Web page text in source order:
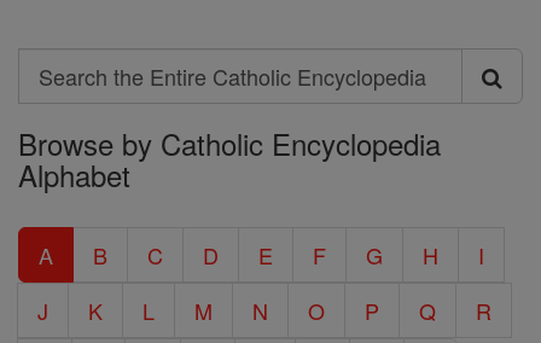
Search
Search
the
Entire
Catholic
Encyclopedia
Browse by Catholic Encyclopedia
Alphabet
A B C D E F G H
I
J
K L M N O P Q
R